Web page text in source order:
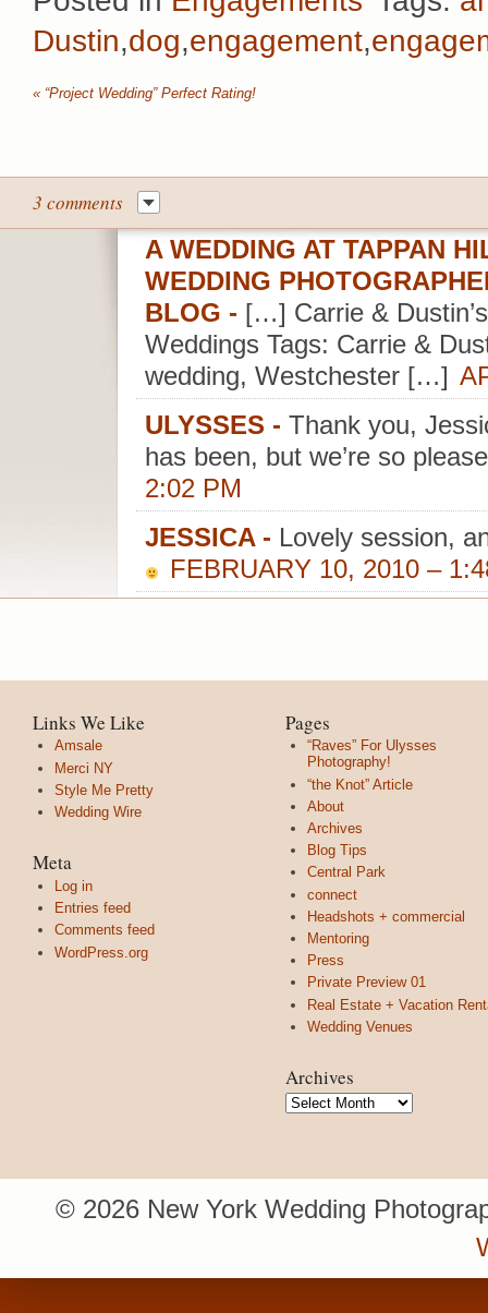
Dustin,dog,engagement,
« “Project Wedding” Perfect Rating!
3 comments
A WEDDING AT TAPPAN
WEDDING
BLOG - […] Carrie &
Weddings Tags: Carrie &
wedding, Westchester […]
ULYSSES - Thank you,
has been, but we’re so
2:02 PM
JESSICA - Lovely session,
FEBRUARY 10, 2010 –
Links We Like
Amsale
Merci NY
Style Me Pretty
Wedding Wire
Meta
Log in
Entries feed
Comments feed
WordPress.org
Pages
“Raves” For Ulysses
Photography!
“the Knot” Article
About
Archives
Blog Tips
Central Park
connect
Headshots + commercial
Mentoring
Press
Private Preview 01
Real Estate + Vacation
Wedding Venues
Archives
Archives
© 2026 New York Wedding